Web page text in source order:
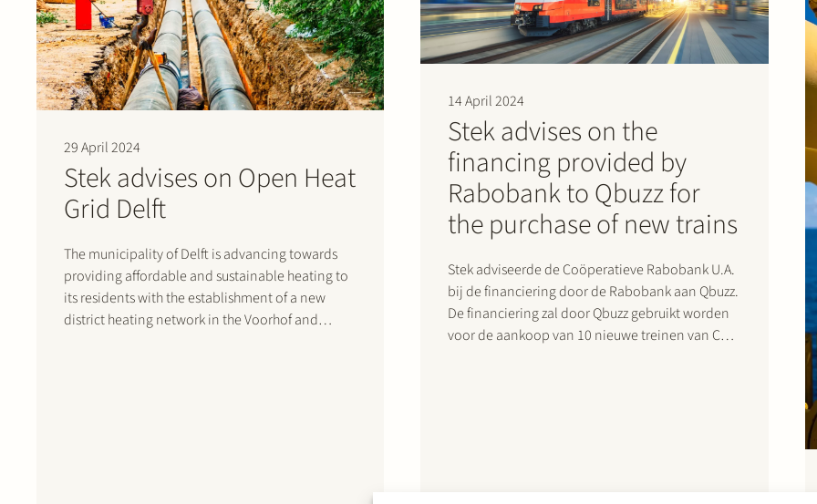
29 April 2024
Stek advises on Open Heat
Grid Delft
The municipality of Delft is advancing towards
providing affordable and sustainable heating to
its residents with the establishment of a new
district heating network in the Voorhof and
14 April 2024
Stek advises on the
financing provided by
Rabobank to Qbuzz for
the purchase of new trains
Stek adviseerde de Coöperatieve Rabobank U.A.
bij de financiering door de Rabobank aan Qbuzz.
De financiering zal door Qbuzz gebruikt worden
voor de aankoop van 10 nieuwe treinen van CAF